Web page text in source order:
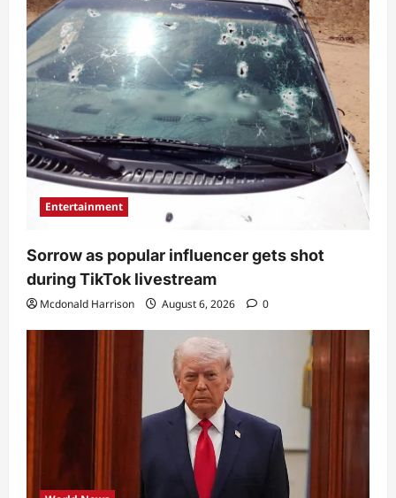
Entertainment
Sorrow as popular influencer gets shot
during TikTok livestream
Mcdonald Harrison August 6, 2026 0